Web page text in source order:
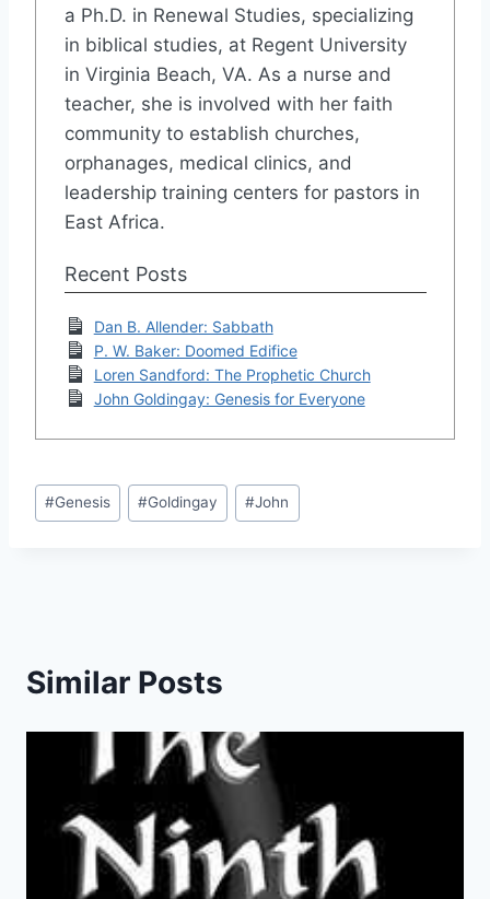
a Ph.D. in Renewal Studies, specializing
in biblical studies, at Regent University
in Virginia Beach, VA. As a nurse and
teacher, she is involved with her faith
community to establish churches,
orphanages, medical clinics, and
leadership training centers for pastors in
East Africa.
Recent Posts
Dan B. Allender: Sabbath
P. W. Baker: Doomed Edifice
Loren Sandford: The Prophetic Church
John Goldingay: Genesis for Everyone
Post
Tags:
#Genesis #Goldingay #John
Similar Posts